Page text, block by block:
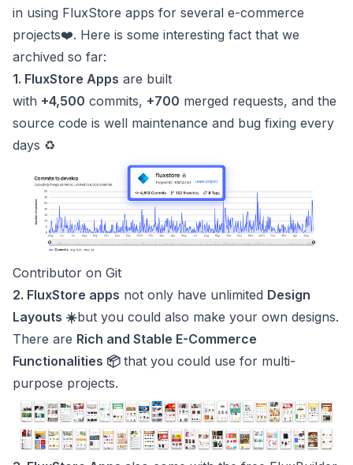
in using FluxStore apps for several e-commerce
projects❤️. Here is some interesting fact that we
archived so far:
1. FluxStore Apps are built
with +4,500 commits, +700 merged requests, and the
source code is well maintenance and bug fixing every
days ♻️
Contributor on Git
2. FluxStore apps not only have unlimited Design
Layouts ☀️but you could also make your own designs.
There are Rich and Stable E-Commerce
Functionalities 📦 that you could use for multi-
purpose projects.